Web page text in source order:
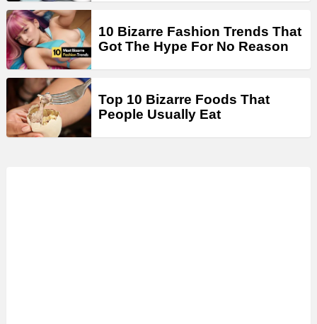
10 Bizarre Fashion Trends That
Got The Hype For No Reason
Top 10 Bizarre Foods That
People Usually Eat